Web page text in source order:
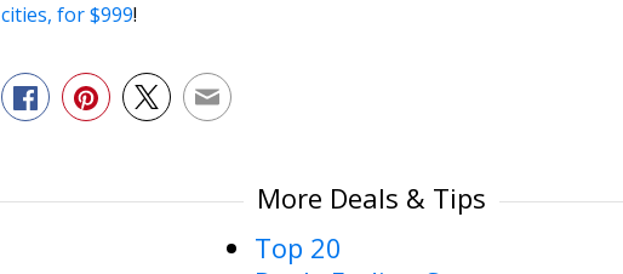
cities, for $999!
More Deals & Tips
Top 20